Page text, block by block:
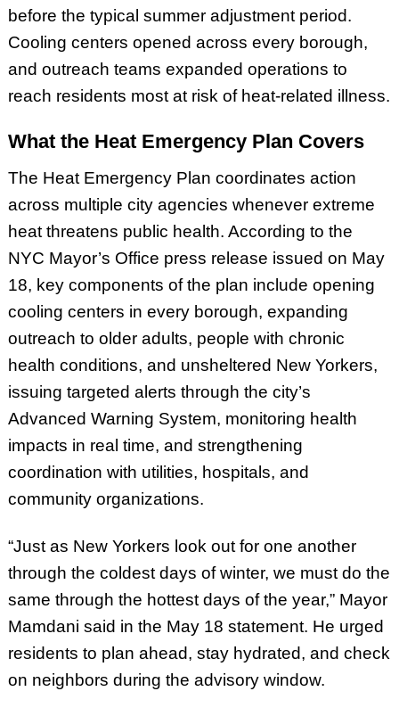
before the typical summer adjustment period.
Cooling centers opened across every borough,
and outreach teams expanded operations to
reach residents most at risk of heat-related illness.
What the Heat Emergency Plan Covers
The Heat Emergency Plan coordinates action
across multiple city agencies whenever extreme
heat threatens public health. According to the
NYC Mayor’s Office press release issued on May
18, key components of the plan include opening
cooling centers in every borough, expanding
outreach to older adults, people with chronic
health conditions, and unsheltered New Yorkers,
issuing targeted alerts through the city’s
Advanced Warning System, monitoring health
impacts in real time, and strengthening
coordination with utilities, hospitals, and
community organizations.
“Just as New Yorkers look out for one another
through the coldest days of winter, we must do the
same through the hottest days of the year,” Mayor
Mamdani said in the May 18 statement. He urged
residents to plan ahead, stay hydrated, and check
on neighbors during the advisory window.